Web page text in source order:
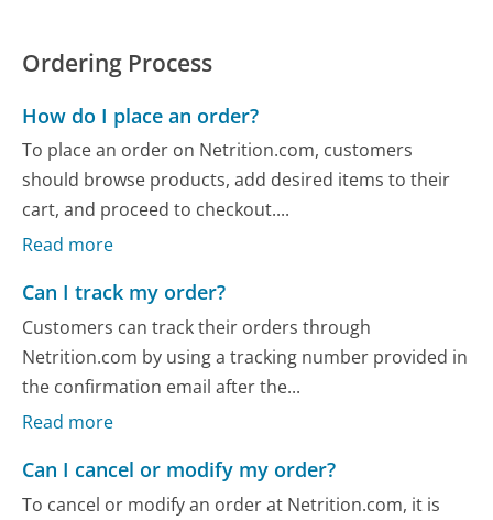
Ordering Process
How do I place an order?
To place an order on Netrition.com, customers
should browse products, add desired items to their
cart, and proceed to checkout....
Read more
Can I track my order?
Customers can track their orders through
Netrition.com by using a tracking number provided in
the confirmation email after the...
Read more
Can I cancel or modify my order?
To cancel or modify an order at Netrition.com, it is